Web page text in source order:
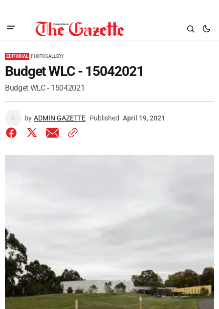
EDITORIAL PHOTO GALLERY
Budget WLC - 15042021
Budget WLC - 15042021
by ADMIN GAZETTE Published April 19, 2021